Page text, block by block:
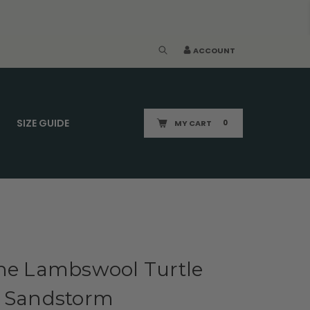
ACCOUNT
SIZE GUIDE MY CART 0
Lambswool Turtle
Sandstorm